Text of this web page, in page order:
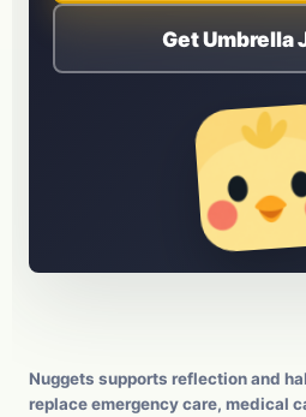
Get Umbrella
Nuggets supports reflection and
replace emergency care, medical